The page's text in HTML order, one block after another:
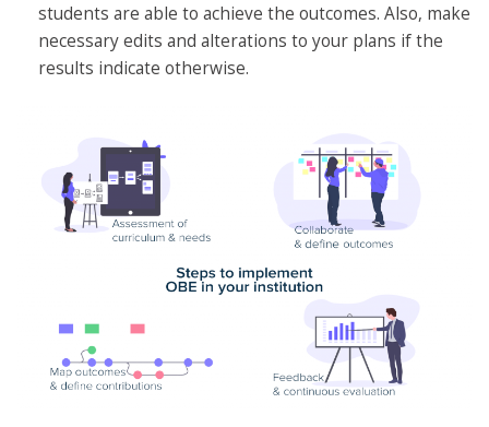
students are able to achieve the outcomes. Also, make
necessary edits and alterations to your plans if the
results indicate otherwise.